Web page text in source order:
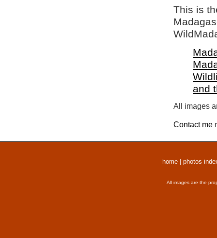
This is
and
All images
Contact me
home photos
All images are the